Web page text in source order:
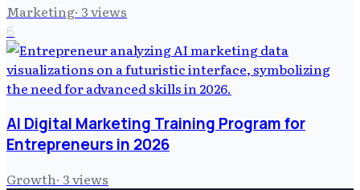
Marketing· 3views
6
AI Digital Marketing Training Program for
Entrepreneurs in 2026
Growth· 3views